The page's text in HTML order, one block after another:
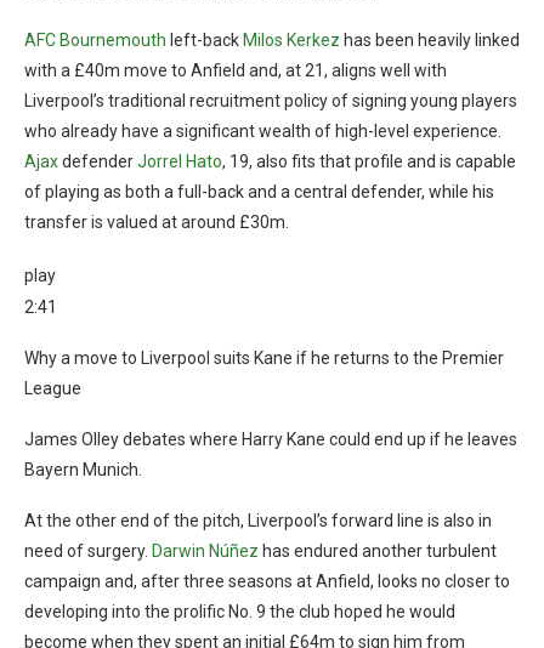
AFC Bournemouth left-backMilos Kerkez has been heavily linked
with a £40m move to Anfield and, at 21, aligns well with
Liverpool’s traditional recruitment policy of signing young players
who already have a significant wealth of high-level experience.
AjaxdefenderJorrel Hato, 19, also fits that profile and is capable
of playing as both a full-back and a central defender, while his
transfer is valued at around £30m.
play
2:41
Why a move to Liverpool suits Kane if he returns to the Premier
League
James Olley debates where Harry Kane could end up if he leaves
Bayern Munich.
At the other end of the pitch, Liverpool’s forward line is also in
need of surgery. Darwin Núñez has endured another turbulent
campaign and, after three seasons at Anfield, looks no closer to
developing into the prolific No. 9 the club hoped he would
become when they spent an initial £64m to sign him from